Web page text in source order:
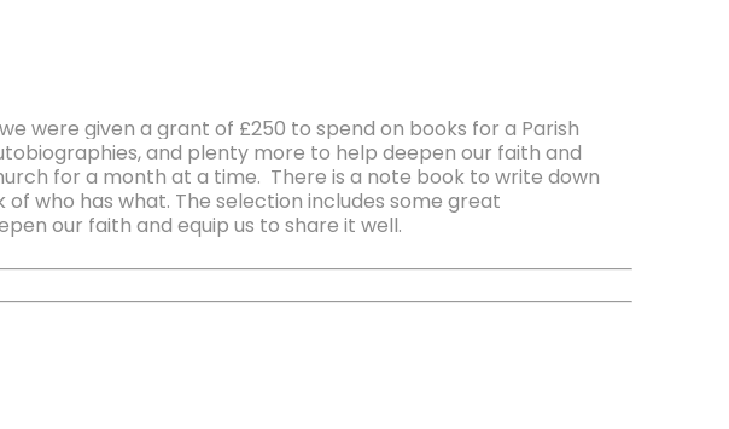
were given a grant of £250 to spend on books for a Parish
and plenty more to help deepen our faith and
for a month at a time. There is a note book to write down
who has what. The selection includes some great
our faith and equip us to share it well.